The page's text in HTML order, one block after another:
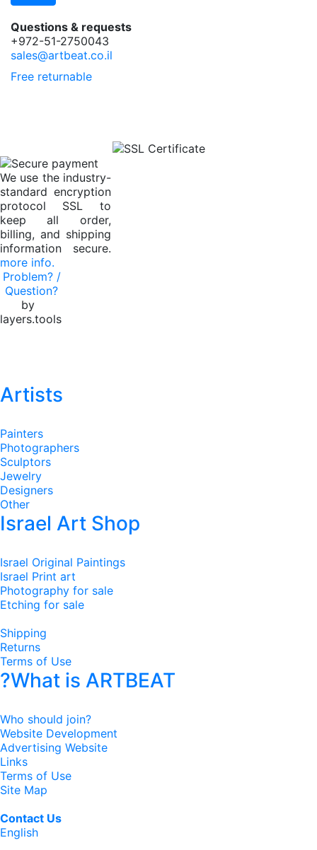
Questions & requests
+972-51-2750043
sales@artbeat.co.il
Free returnable
We use the industry-
standard encryption
protocol SSL to
keep all order,
billing, and shipping
information secure.
more info.
Problem? /
Question?
by
layers.tools
Artists
Painters
Photographers
Sculptors
Jewelry
Designers
Other
Israel Art Shop
Israel Original Paintings
Israel Print art
Photography for sale
Etching for sale
Shipping
Returns
Terms of Use
?What is ARTBEAT
Who should join?
Website Development
Advertising Website
Links
Terms of Use
Site Map
Contact Us
English